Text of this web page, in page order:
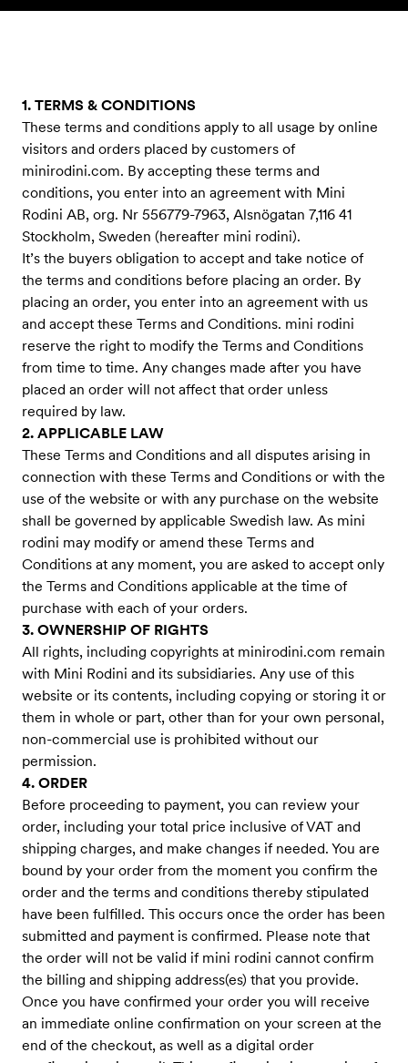
Skip to content
1. TERMS & CONDITIONS
These terms and conditions apply to all usage by online
visitors and orders placed by customers of
minirodini.com. By accepting these terms and
conditions, you enter into an agreement with Mini
Rodini AB, org. Nr 556779-7963, Alsnögatan 7,116 41
Stockholm, Sweden (hereafter mini rodini).
It’s the buyers obligation to accept and take notice of
the terms and conditions before placing an order. By
placing an order, you enter into an agreement with us
and accept these Terms and Conditions. mini rodini
reserve the right to modify the Terms and Conditions
from time to time. Any changes made after you have
placed an order will not affect that order unless
required by law.
2. APPLICABLE LAW
These Terms and Conditions and all disputes arising in
connection with these Terms and Conditions or with the
use of the website or with any purchase on the website
shall be governed by applicable Swedish law. As mini
rodini may modify or amend these Terms and
Conditions at any moment, you are asked to accept only
the Terms and Conditions applicable at the time of
purchase with each of your orders.
3. OWNERSHIP OF RIGHTS
All rights, including copyrights at minirodini.com remain
with Mini Rodini and its subsidiaries. Any use of this
website or its contents, including copying or storing it or
them in whole or part, other than for your own personal,
non-commercial use is prohibited without our
permission.
4. ORDER
Before proceeding to payment, you can review your
order, including your total price inclusive of VAT and
shipping charges, and make changes if needed. You are
bound by your order from the moment you confirm the
order and the terms and conditions thereby stipulated
have been fulfilled. This occurs once the order has been
submitted and payment is confirmed. Please note that
the order will not be valid if mini rodini cannot confirm
the billing and shipping address(es) that you provide.
Once you have confirmed your order you will receive
an immediate online confirmation on your screen at the
end of the checkout, as well as a digital order